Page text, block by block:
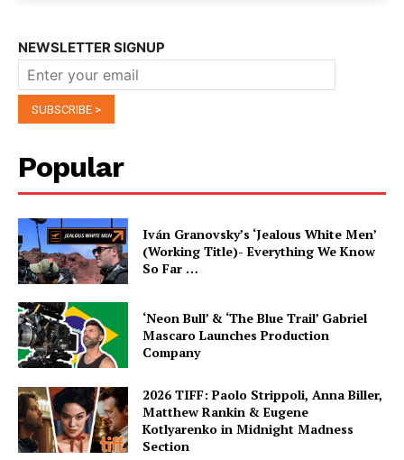
NEWSLETTER SIGNUP
Popular
Iván Granovsky’s ‘Jealous White Men’
(Working Title)- Everything We Know
So Far …
‘Neon Bull’ & ‘The Blue Trail’ Gabriel
Mascaro Launches Production
Company
2026 TIFF: Paolo Strippoli, Anna Biller,
Matthew Rankin & Eugene
Kotlyarenko in Midnight Madness
Section